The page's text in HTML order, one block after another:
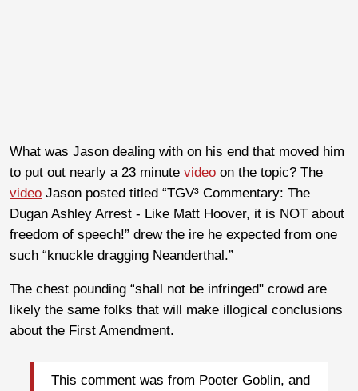
What was Jason dealing with on his end that moved him
to put out nearly a 23 minute video on the topic? The
video Jason posted titled “TGV³ Commentary: The
Dugan Ashley Arrest - Like Matt Hoover, it is NOT about
freedom of speech!” drew the ire he expected from one
such “knuckle dragging Neanderthal.”
The chest pounding “shall not be infringed" crowd are
likely the same folks that will make illogical conclusions
about the First Amendment.
This comment was from Pooter Goblin, and